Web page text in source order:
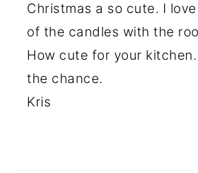
Christmas a so cute. I
of the candles with the
How cute for your
the chance.
Kris